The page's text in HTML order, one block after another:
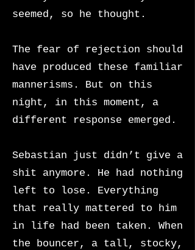
seemed, so he thought.
The fear of rejection should
have produced these familiar
mannerisms. But on this
night, in this moment, a
different response emerged.
Sebastian just didn’t give a
shit anymore. He had nothing
left to lose. Everything
that really mattered to him
in life had been taken. When
the bouncer, a tall, stocky,